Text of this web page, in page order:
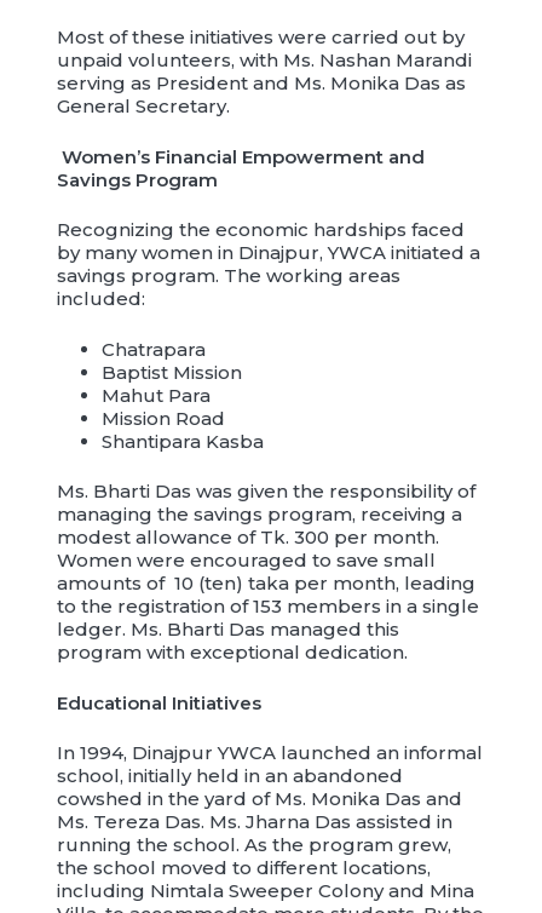
Most of these initiatives were carried out by
unpaid volunteers, with Ms. Nashan Marandi
serving as President and Ms. Monika Das as
General Secretary.
Women’s Financial Empowerment and
Savings Program
Recognizing the economic hardships faced
by many women in Dinajpur, YWCA initiated a
savings program. The working areas
included:
Chatrapara
Baptist Mission
Mahut Para
Mission Road
Shantipara Kasba
Ms. Bharti Das was given the responsibility of
managing the savings program, receiving a
modest allowance of Tk. 300 per month.
Women were encouraged to save small
amounts of 10 (ten) taka per month, leading
to the registration of 153 members in a single
ledger. Ms. Bharti Das managed this
program with exceptional dedication.
Educational Initiatives
In 1994, Dinajpur YWCA launched an informal
school, initially held in an abandoned
cowshed in the yard of Ms. Monika Das and
Ms. Tereza Das. Ms. Jharna Das assisted in
running the school. As the program grew,
the school moved to different locations,
including Nimtala Sweeper Colony and Mina